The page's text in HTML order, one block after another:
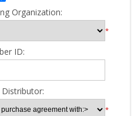
Organization:
*
ID:
*